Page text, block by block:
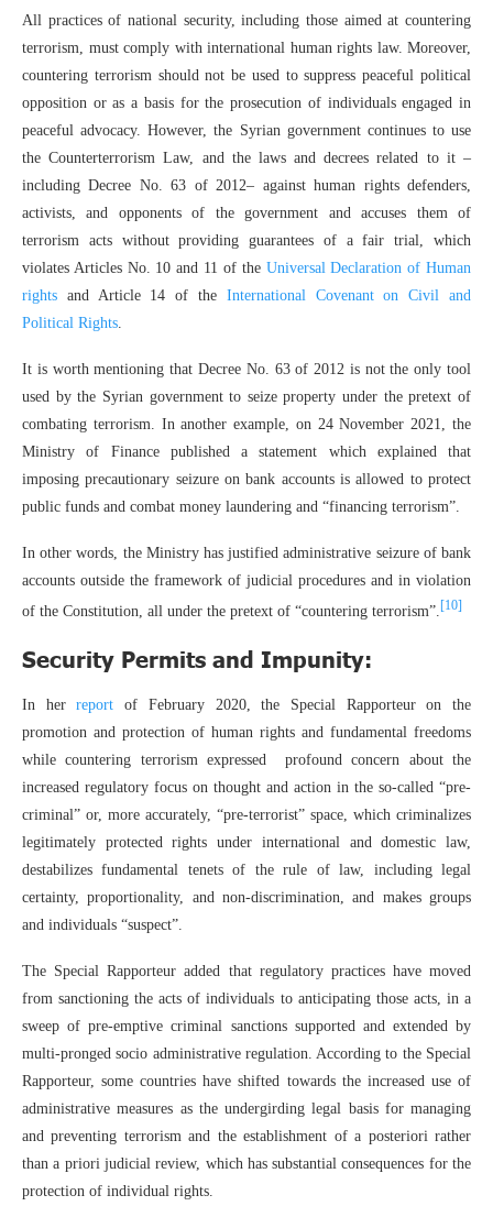
All practices of national security, including those aimed at countering
terrorism, must comply with international human rights law. Moreover,
countering terrorism should not be used to suppress peaceful political
opposition or as a basis for the prosecution of individuals engaged in
peaceful advocacy. However, the Syrian government continues to use
the Counterterrorism Law, and the laws and decrees related to it –
including Decree No. 63 of 2012– against human rights defenders,
activists, and opponents of the government and accuses them of
terrorism acts without providing guarantees of a fair trial, which
violates Articles No. 10 and 11 of the Universal Declaration of Human
rights and Article 14 of the International Covenant on Civil and
Political Rights.
It is worth mentioning that Decree No. 63 of 2012 is not the only tool
used by the Syrian government to seize property under the pretext of
combating terrorism. In another example, on 24 November 2021, the
Ministry of Finance published a statement which explained that
imposing precautionary seizure on bank accounts is allowed to protect
public funds and combat money laundering and “financing terrorism”.
In other words, the Ministry has justified administrative seizure of bank
accounts outside the framework of judicial procedures and in violation
of the Constitution, all under the pretext of “countering terrorism”.
[10]
Security Permits and Impunity:
In herreport of February 2020, the Special Rapporteur on the
promotion and protection of human rights and fundamental freedoms
while countering terrorism expressed profound concern about the
increased regulatory focus on thought and action in the so-called “pre-
criminal” or, more accurately, “pre-terrorist” space, which criminalizes
legitimately protected rights under international and domestic law,
destabilizes fundamental tenets of the rule of law, including legal
certainty, proportionality, and non-discrimination, and makes groups
and individuals “suspect”.
The Special Rapporteur added that regulatory practices have moved
from sanctioning the acts of individuals to anticipating those acts, in a
sweep of pre-emptive criminal sanctions supported and extended by
multi-pronged socio administrative regulation. According to the Special
Rapporteur, some countries have shifted towards the increased use of
administrative measures as the undergirding legal basis for managing
and preventing terrorism and the establishment of a posteriori rather
than a priori judicial review, which has substantial consequences for the
protection of individual rights.